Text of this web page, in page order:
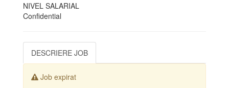
NIVEL SALARIAL
Confidential
DESCRIERE JOB
Job expirat